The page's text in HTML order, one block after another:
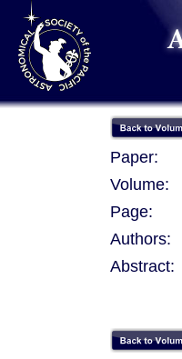
Paper:
Volume:
Page:
Authors:
Abstract: